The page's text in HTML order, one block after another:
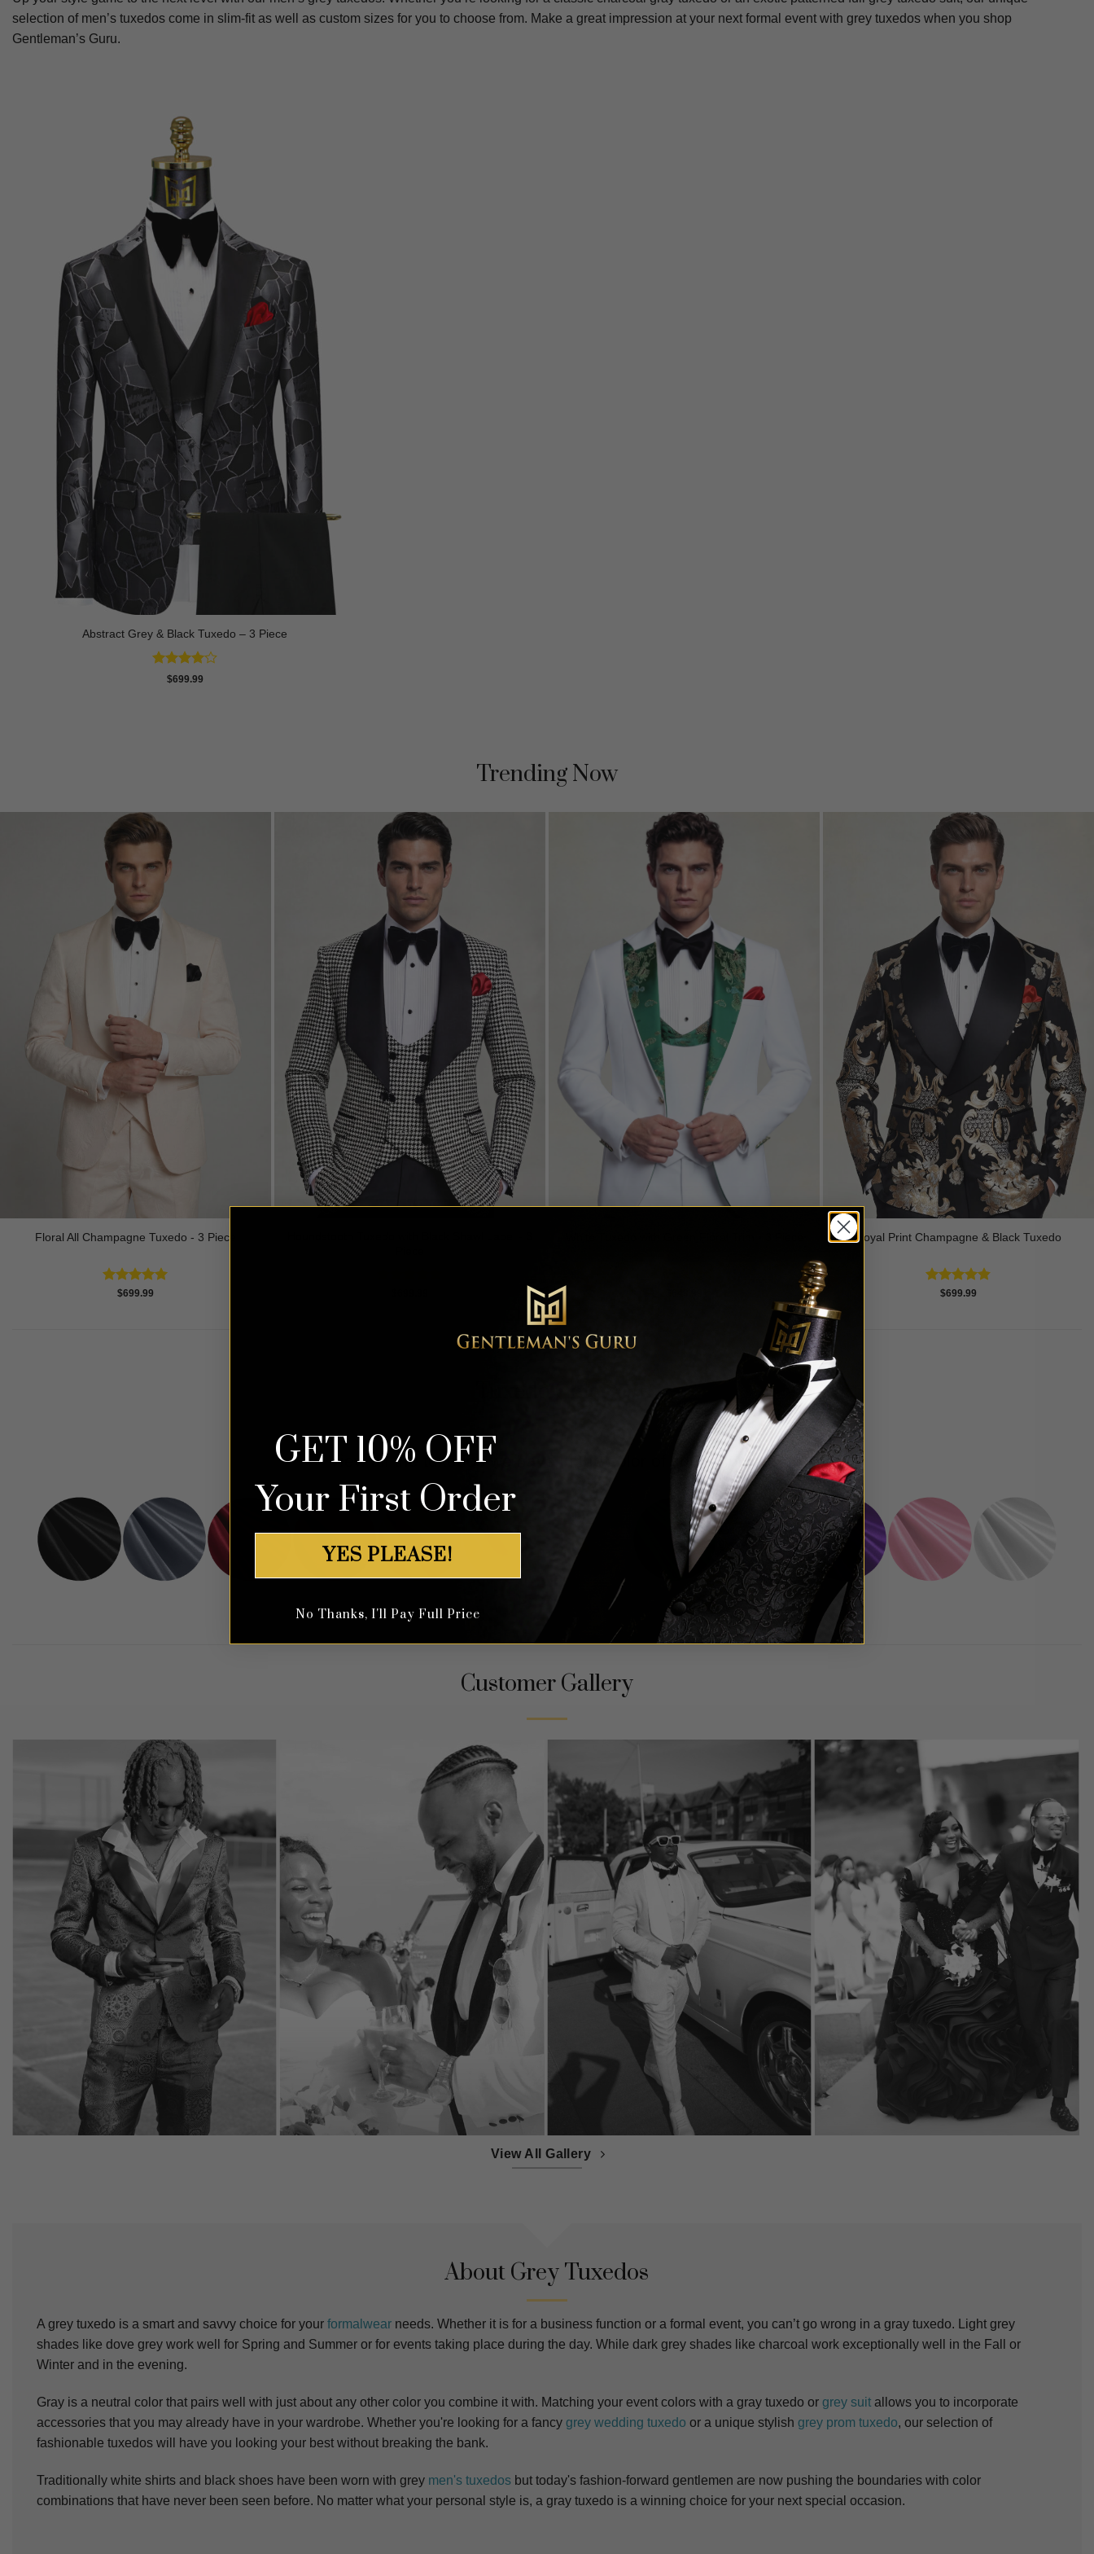
selection of men’s tuxedos come in slim-fit as well as custom sizes for you to choose from. Make a great impression at your next formal event with grey tuxedos when you shop
Gentleman’s Guru.
Abstract Grey & Black Tuxedo – 3 Piece
Rated4
$699.99
Trending Now
Floral All Champagne Tuxedo - 3 Piece
Rated4.91
$699.99
Royal Print Champagne & Black Tuxedo
Rated4.83
$699.99
View all the tuxedos we have in the color of your choice.
Customer Gallery
View All Gallery
About Grey Tuxedos
A grey tuxedo is a smart and savvy choice for your formalwear needs. Whether it is for a business function or a formal event, you can’t go wrong in a gray tuxedo. Light grey
shades like dove grey work well for Spring and Summer or for events taking place during the day. While dark grey shades like charcoal work exceptionally well in the Fall or
Winter and in the evening.
Gray is a neutral color that pairs well with just about any other color you combine it with. Matching your event colors with a gray tuxedo or grey suit allows you to incorporate
accessories that you may already have in your wardrobe. Whether you're looking for a fancy grey wedding tuxedo or a unique stylish grey prom tuxedo, our selection of
fashionable tuxedos will have you looking your best without breaking the bank.
Traditionally white shirts and black shoes have been worn with grey men's tuxedos but today's fashion-forward gentlemen are now pushing the boundaries with color
combinations that have never been seen before. No matter what your personal style is, a gray tuxedo is a winning choice for your next special occasion.
GET 10% OFF
Your First Order
YES PLEASE!
No Thanks, I'll Pay Full Price